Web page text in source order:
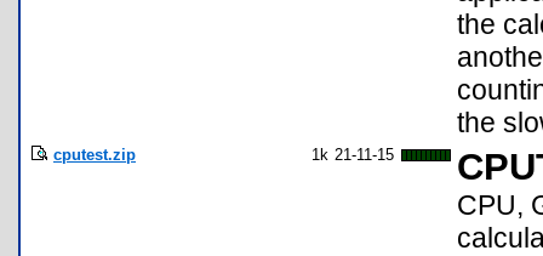
the
the
cputest.zip 1k 21-11-15
CPU,